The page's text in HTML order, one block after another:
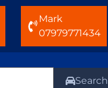
Mark
07979771434
Search